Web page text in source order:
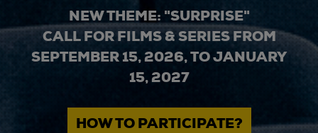
NEW THEME: "SURPRISE"
CALL FOR FILMS & SERIES FROM
SEPTEMBER 15, 2026, TO JANUARY
15, 2027
HOW TO PARTICIPATE?